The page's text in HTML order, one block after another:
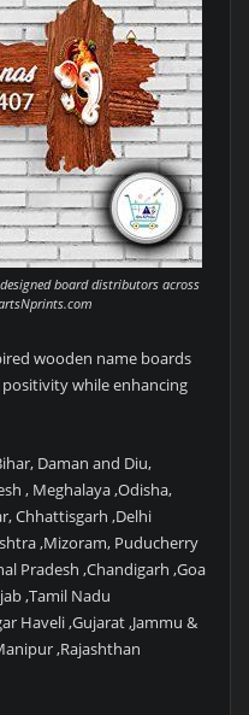
board distributors across
wooden name boards
while enhancing
Daman and Diu,
, Meghalaya ,Odisha,
Chhattisgarh ,Delhi
,Mizoram, Puducherry
Pradesh ,Chandigarh ,Goa
,Tamil Nadu
Haveli ,Gujarat ,Jammu &
,Rajashthan